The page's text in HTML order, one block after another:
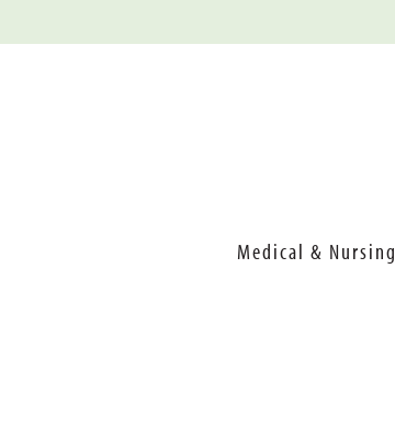
Medical & Nursing